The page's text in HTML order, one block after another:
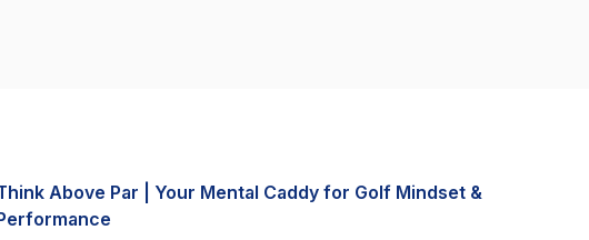
Above Par | Your Mental Caddy for Golf Mindset &